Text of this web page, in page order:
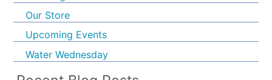
Our Store
Upcoming Events
Water Wednesday